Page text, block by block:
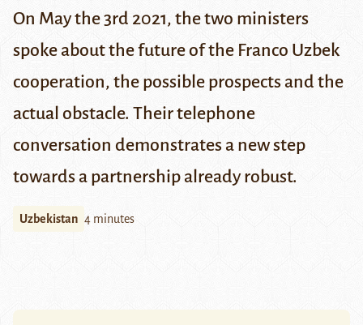
On May the 3rd 2021, the two ministers
spoke about the future of the Franco Uzbek
cooperation, the possible prospects and the
actual obstacle. Their telephone
conversation demonstrates a new step
towards a partnership already robust.
Uzbekistan 4 minutes